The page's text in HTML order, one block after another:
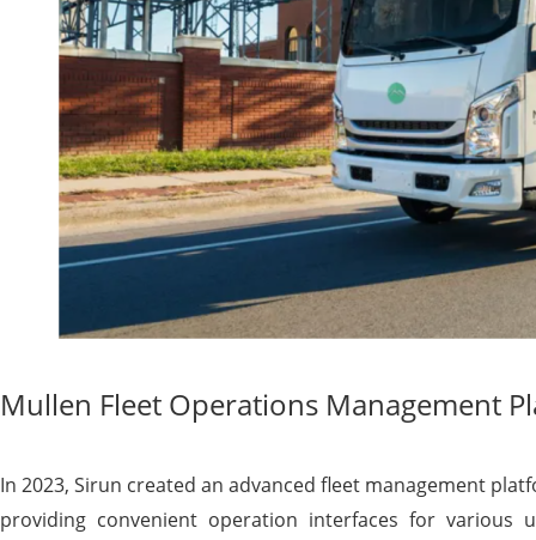
Mullen Fleet Operations Management
In 2023, Sirun created an advanced fleet management
providing convenient operation interfaces for various